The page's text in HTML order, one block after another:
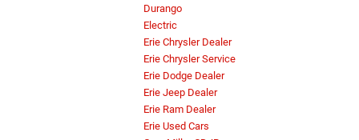
Durango
Electric
Erie Chrysler Dealer
Erie Chrysler Service
Erie Dodge Dealer
Erie Jeep Dealer
Erie Ram Dealer
Erie Used Cars